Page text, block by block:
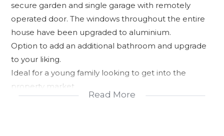
secure garden and single garage with remotely
operated door. The windows throughout the entire
house have been upgraded to aluminium.
Option to add an additional bathroom and upgrade
to your liking.
Ideal for a young family looking to get into the
property market.
Read More